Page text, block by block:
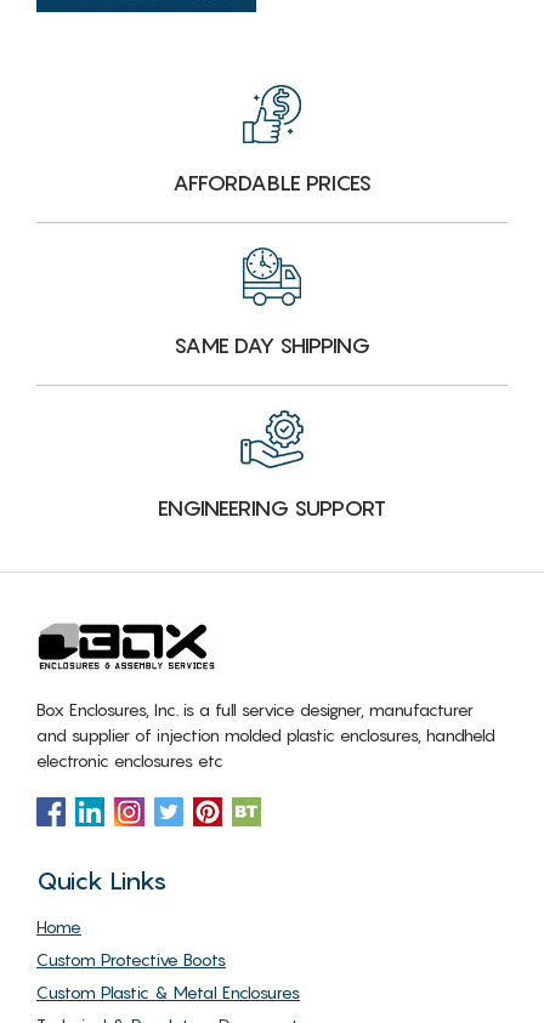
AFFORDABLE PRICES
SAME DAY SHIPPING
ENGINEERING SUPPORT
Box Enclosures, Inc. is a full service designer, manufacturer
and supplier of injection molded plastic enclosures, handheld
electronic enclosures etc
Quick Links
Home
Custom Protective Boots
Custom Plastic & Metal Enclosures